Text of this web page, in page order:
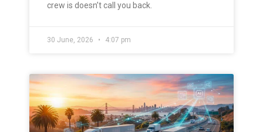
crew is doesn’t call you back.
30 June, 2026 4:07 pm